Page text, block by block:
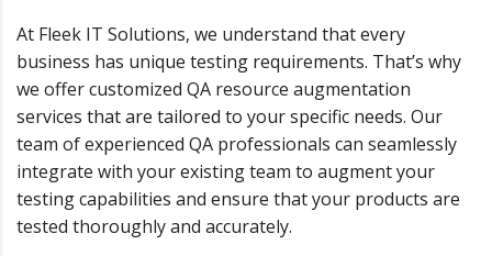
At Fleek IT Solutions, we understand that every
business has unique testing requirements. That’s why
we offer customized QA resource augmentation
services that are tailored to your specific needs. Our
team of experienced QA professionals can seamlessly
integrate with your existing team to augment your
testing capabilities and ensure that your products are
tested thoroughly and accurately.